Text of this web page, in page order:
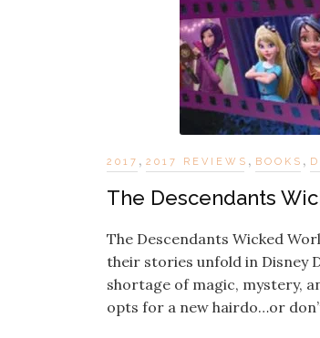
2017 , 2017 REVIEWS , BOOKS ,
The Descendants
The Descendants Wicked
their stories unfold in Disney
shortage of magic, mystery,
opts for a new hairdo…or